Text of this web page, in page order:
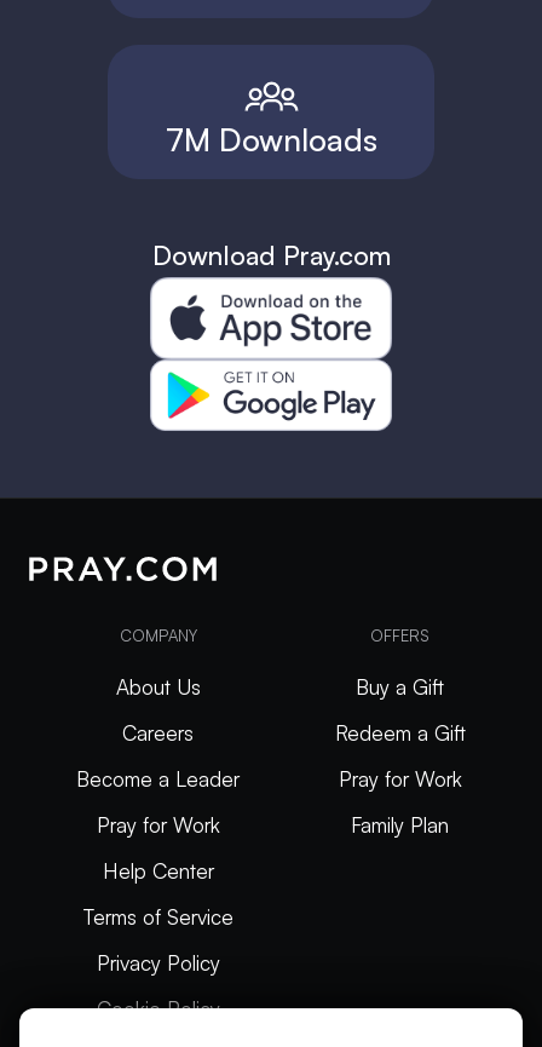
7M Downloads
Download Pray.com
COMPANY
About Us
Careers
Become a Leader
Pray for Work
Help Center
Terms of Service
Privacy Policy
Cookie Policy
OFFERS
Buy a Gift
Redeem a Gift
Pray for Work
Family Plan